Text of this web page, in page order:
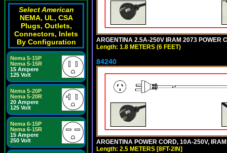
Select American
NEMA, UL, CSA
Plugs, Outlets,
Connectors, Inlets
By Configuration
Nema 5-15P
Nema 5-15R
15 Ampere
125 Volt
Nema 5-20P
Nema 5-20R
20 Ampere
125 Volt
Nema 6-15P
Nema 6-15R
15 Ampere
250 Volt
ARGENTINA 2.5A-250V IRAM 2073 POWER
Length: 1.8 METERS (6 FEET)
84240
ARGENTINA POWER CORD, 10A-250V,
Length: 2.5 METERS [8FT-2IN]